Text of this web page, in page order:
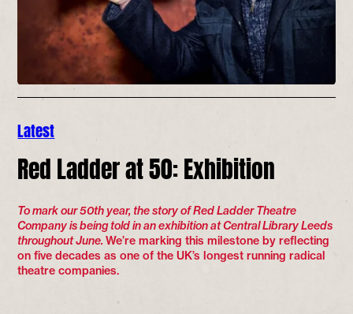
Latest
Red Ladder at 50: Exhibition
To mark our 50th year, the story of Red Ladder Theatre
Company is being told in an exhibition at Central Library Leeds
throughout June.We’re marking this milestone by reflecting
on five decades as one of the UK’s longest running radical
theatre companies.